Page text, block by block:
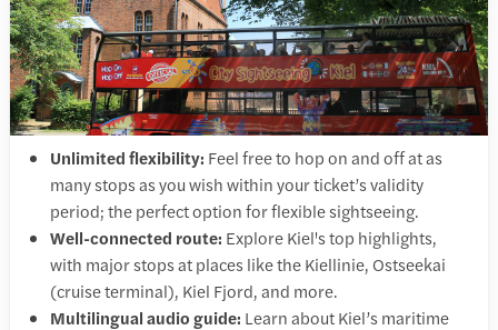
Unlimited flexibility: Feel free to hop on and off at as
many stops as you wish within your ticket’s validity
period; the perfect option for flexible sightseeing.
Well-connected route: Explore Kiel's top highlights,
with major stops at places like the Kiellinie, Ostseekai
(cruise terminal), Kiel Fjord, and more.
Multilingual audio guide: Learn about Kiel’s maritime